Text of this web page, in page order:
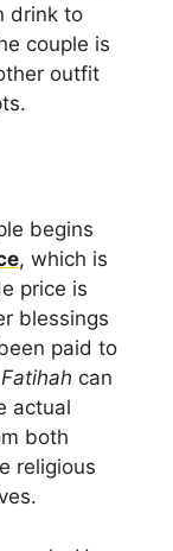
drink to
couple is
outfit
begins
, which is
price is
blessings
paid to
Fatihah can
actual
both
religious